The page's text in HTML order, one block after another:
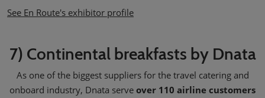
See En Route's exhibitor profile
7) Continental breakfasts by Dnata
As one of the biggest suppliers for the travel catering and
onboard industry, Dnata serve over 110 airline customers